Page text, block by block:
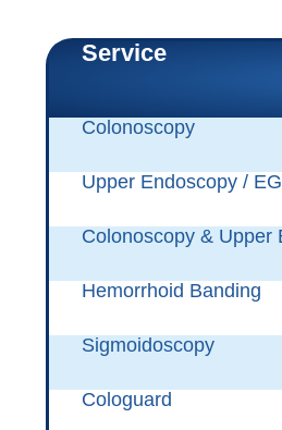
Service
Colonoscopy
Upper Endoscopy /
Colonoscopy & Upper
Hemorrhoid Banding
Sigmoidoscopy
Cologuard